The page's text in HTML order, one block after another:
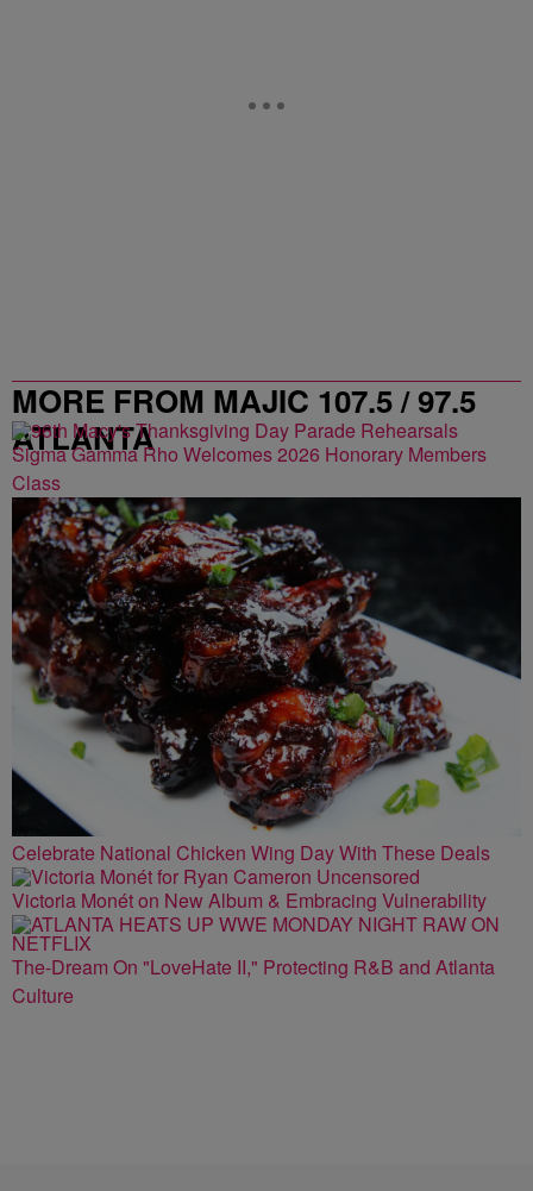
MORE FROM MAJIC 107.5 / 97.5
ATLANTA
Sigma Gamma Rho Welcomes 2026 Honorary Members
Class
Celebrate National Chicken Wing Day With These Deals
Victoria Monét on New Album & Embracing Vulnerability
The-Dream On "LoveHate II," Protecting R&B and Atlanta
Culture